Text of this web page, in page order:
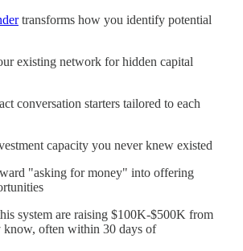
transforms how you identify potential
existing network for hidden capital
conversation starters tailored to each
capacity you never knew existed
"asking for money" into offering
system are raising $100K-$500K from
know, often within 30 days of